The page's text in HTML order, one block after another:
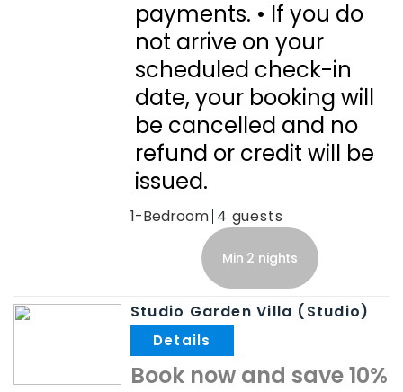
payments. • If you do
not arrive on your
scheduled check-in
date, your booking will
be cancelled and no
refund or credit will be
issued.
1-Bedroom 4
Min 2 nights
Studio Garden Villa (Studio)
Book now and save 10%